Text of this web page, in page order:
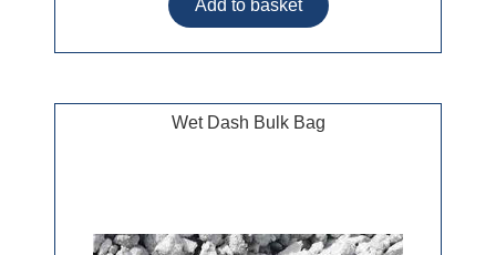
Wet Dash Bulk Bag